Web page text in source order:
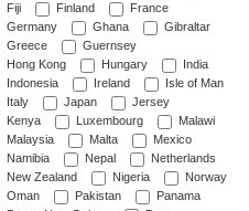
Fiji
Finland
France
Germany
Ghana
Gibraltar
Greece
Guernsey
Hong Kong
Hungary
India
Indonesia
Ireland
Isle of Man
Italy
Japan
Jersey
Kenya
Luxembourg
Malawi
Malaysia
Malta
Mexico
Namibia
Nepal
Netherlands
New Zealand
Nigeria
Norway
Oman
Pakistan
Panama